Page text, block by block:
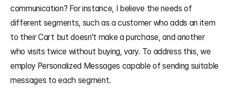
communication? For instance, I believe the needs of
different segments, such as a customer who adds an item
to their Cart but doesn't make a purchase, and another
who visits twice without buying, vary. To address this, we
employ Personalized Messages capable of sending suitable
messages to each segment.